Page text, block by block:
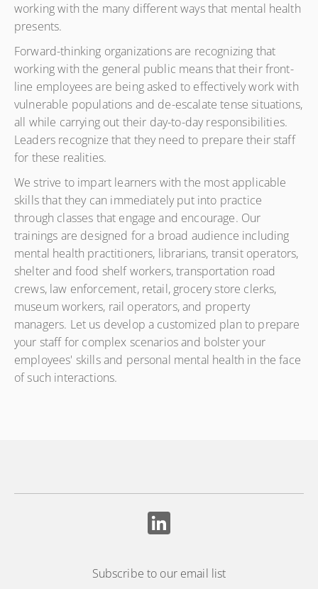
working with the many different ways that mental health
presents.
Forward-thinking organizations are recognizing that
working with the general public means that their front-
line employees are being asked to effectively work with
vulnerable populations and de-escalate tense situations,
all while carrying out their day-to-day responsibilities.
Leaders recognize that they need to prepare their staff
for these realities.
We strive to impart learners with the most applicable
skills that they can immediately put into practice
through classes that engage and encourage. Our
trainings are designed for a broad audience including
mental health practitioners, librarians, transit operators,
shelter and food shelf workers, transportation road
crews, law enforcement, retail, grocery store clerks,
museum workers, rail operators, and property
managers. Let us develop a customized plan to prepare
your staff for complex scenarios and bolster your
employees' skills and personal mental health in the face
of such interactions.
Subscribe to our email list